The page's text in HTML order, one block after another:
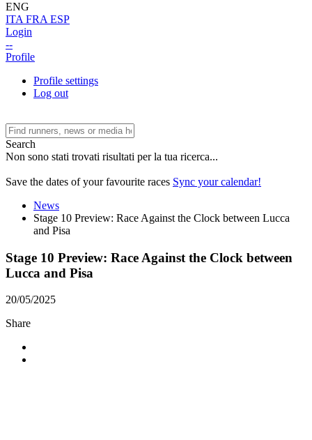
ENG
ITA FRA ESP
Login
--
Profile
Profile settings
Log out
Search
Non sono stati trovati risultati per la tua ricerca...
Save the dates of your favourite races Sync your calendar!
News
Stage 10 Preview: Race Against the Clock between Lucca
and Pisa
Stage 10 Preview: Race Against the Clock between
Lucca and Pisa
20/05/2025
Share